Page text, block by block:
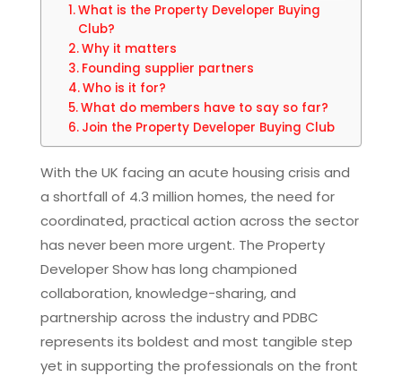
What is the Property Developer Buying
Club?
Why it matters
Founding supplier partners
Who is it for?
What do members have to say so far?
Join the Property Developer Buying Club
With the UK facing an acute housing crisis and
a shortfall of 4.3 million homes, the need for
coordinated, practical action across the sector
has never been more urgent. The Property
Developer Show has long championed
collaboration, knowledge-sharing, and
partnership across the industry and PDBC
represents its boldest and most tangible step
yet in supporting the professionals on the front